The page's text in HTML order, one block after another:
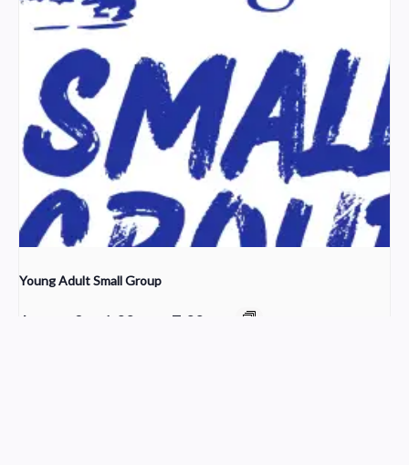
Young Adult Small Group
August 9 @ 6:00 pm 7:00 pm